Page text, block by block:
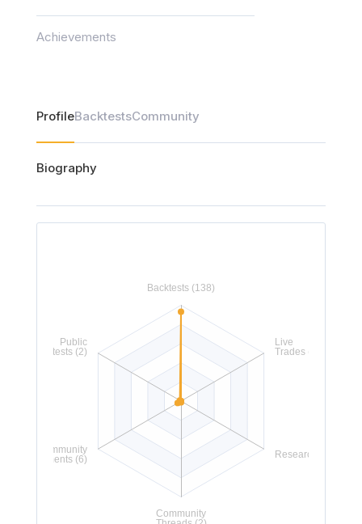
Achievements
ProfileBacktestsCommunity
Biography